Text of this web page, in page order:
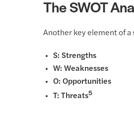
The SWOT
Another key element of a
S: Strengths
W: Weaknesses
O: Opportunities
T: Threats5